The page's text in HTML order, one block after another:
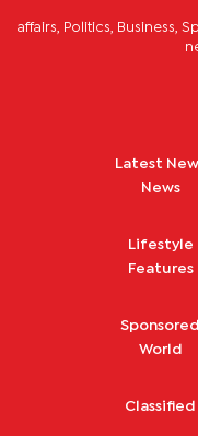
affairs, Politics, Business,
Latest
News
Lifestyle
Features
Sponsored
World
Classified